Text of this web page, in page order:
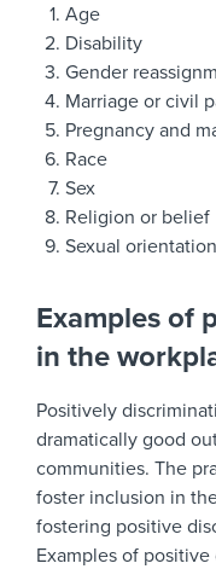
Age
Disability
Gender
Marriage or civil
Pregnancy and
Race
Sex
Religion or belief
Sexual orientation
Examples of
in the
Positively
dramatically good
communities. The
foster inclusion in
fostering positive
Examples of